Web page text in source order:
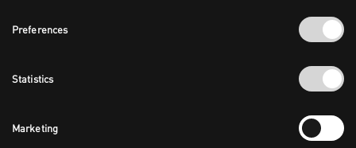
Preferences
Statistics
Marketing